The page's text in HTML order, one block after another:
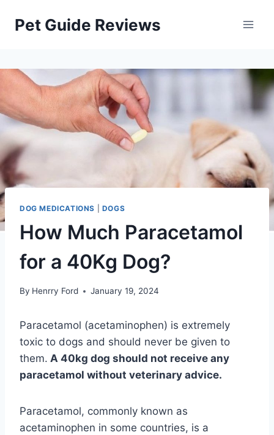
Pet Guide Reviews
DOG MEDICATIONS DOGS
How Much Paracetamol
for a 40Kg Dog?
By Henrry Ford January 19, 2024
Paracetamol (acetaminophen) is extremely
toxic to dogs and should never be given to
them. A 40kg dog should not receive any
paracetamol without veterinary advice.
Paracetamol, commonly known as
acetaminophen in some countries, is a